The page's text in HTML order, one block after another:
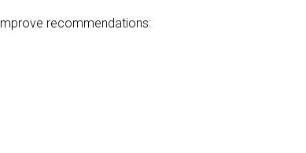
recommendations: